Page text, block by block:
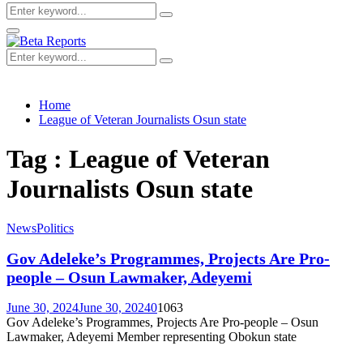
Search
for:
Search
Primary
Menu
Search
for:
Search
Home
League of Veteran Journalists Osun state
Tag : League of Veteran
Journalists Osun state
NewsPolitics
Gov Adeleke’s Programmes, Projects Are Pro-
people – Osun Lawmaker, Adeyemi
June 30, 2024June 30, 202401063
Gov Adeleke’s Programmes, Projects Are Pro-people – Osun
Lawmaker, Adeyemi Member representing Obokun state